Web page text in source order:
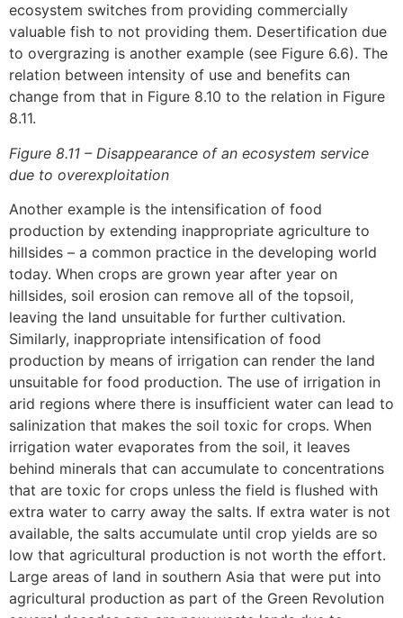
ecosystem switches from providing commercially
valuable fish to not providing them. Desertification due
to overgrazing is another example (see Figure 6.6). The
relation between intensity of use and benefits can
change from that in Figure 8.10 to the relation in Figure
8.11.
Figure 8.11 – Disappearance of an ecosystem service
due to overexploitation
Another example is the intensification of food
production by extending inappropriate agriculture to
hillsides – a common practice in the developing world
today. When crops are grown year after year on
hillsides, soil erosion can remove all of the topsoil,
leaving the land unsuitable for further cultivation.
Similarly, inappropriate intensification of food
production by means of irrigation can render the land
unsuitable for food production. The use of irrigation in
arid regions where there is insufficient water can lead to
salinization that makes the soil toxic for crops. When
irrigation water evaporates from the soil, it leaves
behind minerals that can accumulate to concentrations
that are toxic for crops unless the field is flushed with
extra water to carry away the salts. If extra water is not
available, the salts accumulate until crop yields are so
low that agricultural production is not worth the effort.
Large areas of land in southern Asia that were put into
agricultural production as part of the Green Revolution